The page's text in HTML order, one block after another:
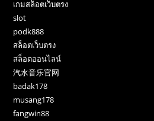
เกมสล็อตเว็บตรง
slot
podk888
สล็อตเว็บตรง
สล็อตออนไลน์
汽水音乐官网
badak178
musang178
fangwin88